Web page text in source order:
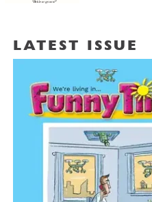
LATEST ISSUE